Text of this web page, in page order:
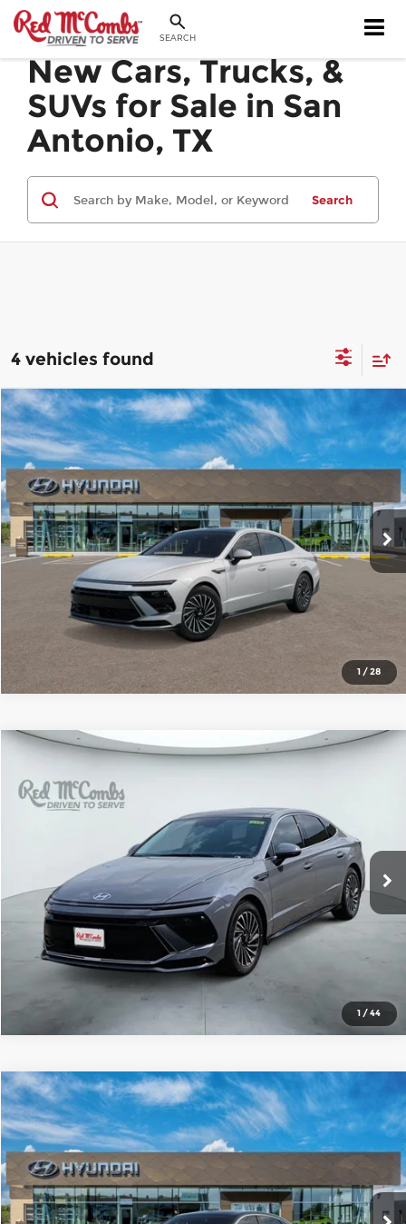
SEARCH
New Cars, Trucks, &
SUVs for Sale in San
Antonio, TX
Search
4 vehicles found
1 /28
2026Hyundai Sonata Hybrid SEL
Red McCombs Hyundai Northwest
VIN:KMHL34JJ1TA176519
In Stock Ext. Int.
$33,477
SALE PRICE
Compare Vehicle
1 /44
Hyundai Sonata HybridSEL
Red McCombs Hyundai
KMHL34JJXTA176440Stock:H61456 Model:SNDAF2JAS4AS
Ext. Int.
$34,227
More
Compare Vehicle
2026Hyundai Sonata Hybrid SEL
Red McCombs Hyundai
VIN:KMHL34JJ4TA176501
In Stock Ext. Int.
$34,237
SALE PRICE
Compare Vehicle